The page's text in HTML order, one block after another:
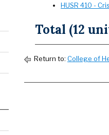
HUSR 410 -
Total (12
Return to: College of